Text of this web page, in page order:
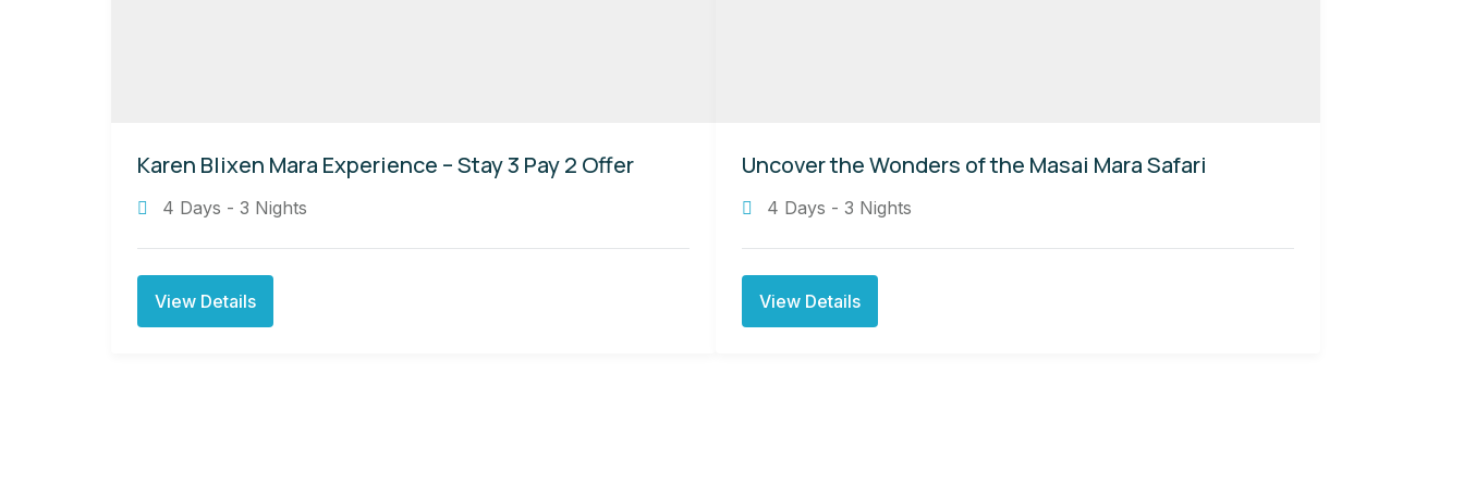
Karen Blixen Mara Experience – Stay 3 Pay 2 Offer
4 Days - 3 Nights
View Details
Uncover the Wonders of the Masai Mara Safari
4 Days - 3 Nights
View Details